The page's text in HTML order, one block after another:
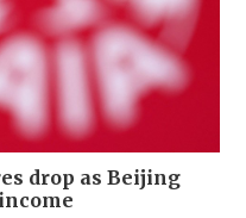
drop as Beijing